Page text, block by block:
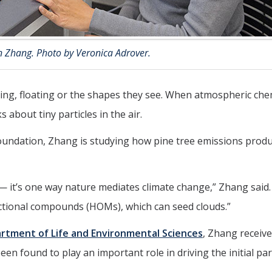
Zhang. Photo by Veronica Adrover.
floating or the shapes they see. When atmospheric
about tiny particles in the air.
Zhang is studying how pine tree emissions
one way nature mediates climate change,” Zhang said.
compounds (HOMs), which can seed clouds.”
of Life and Environmental Sciences, Zhang
found to play an important role in driving the initial